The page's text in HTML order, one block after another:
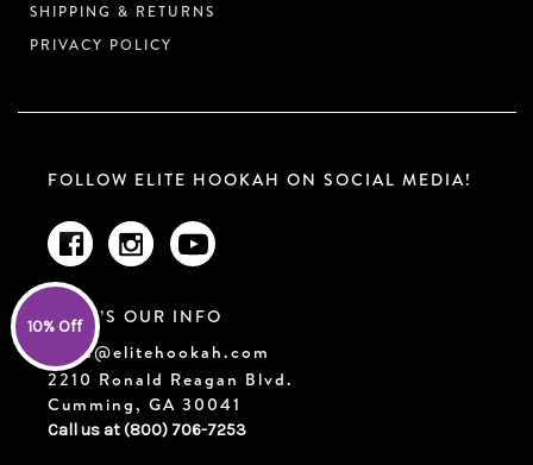
SHIPPING & RETURNS
PRIVACY POLICY
FOLLOW ELITE HOOKAH ON SOCIAL MEDIA!
HERE’S OUR INFO
sales@elitehookah.com
2210 Ronald Reagan Blvd.
Cumming, GA 30041
Call us at (800) 706-7253
10% Off